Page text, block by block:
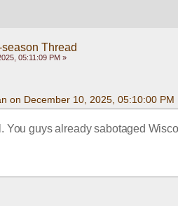
Thread
05:11:09 PM »
on December 10, 2025, 05:10:00 PM
You guys already sabotaged